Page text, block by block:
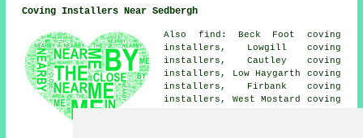
Coving Installers Near Sedbergh
Also find: Beck Foot coving
installers, Lowgill coving
installers, Cautley coving
installers, Low Haygarth coving
installers, Firbank coving
installers, West Mostard coving